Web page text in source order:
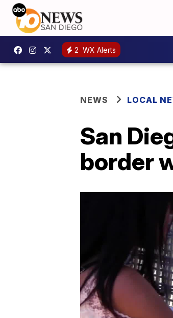
2 WX Alerts
NEWS LOCAL
San
border